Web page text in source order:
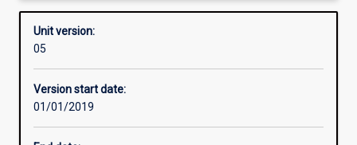
Requisites
Other learning activities
Unit version:
05
Version start date:
01/01/2019